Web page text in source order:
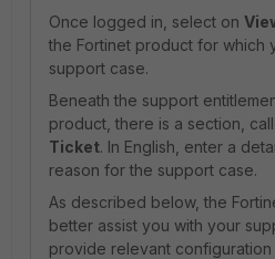
Once logged in, select on
the Fortinet product for which
support case.
Beneath the support
product, there is a section,
Ticket. In English, enter a
reason for the support case.
As described below, the
better assist you with your
provide relevant